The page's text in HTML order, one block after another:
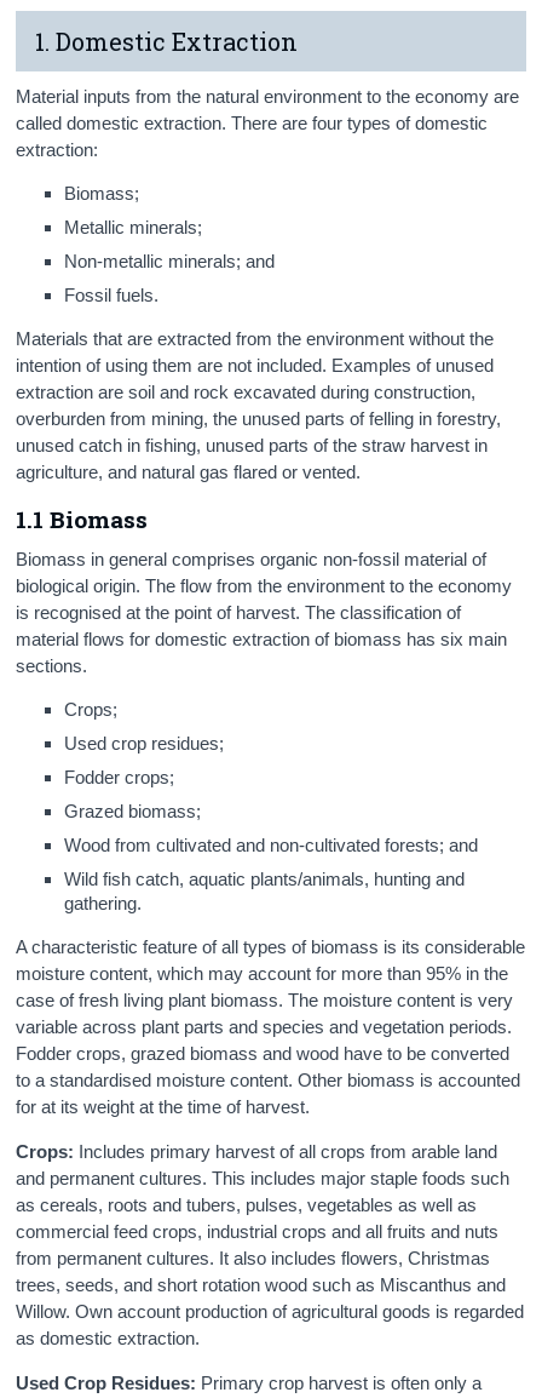
1. Domestic Extraction
Material inputs from the natural environment to the economy are
called domestic extraction. There are four types of domestic
extraction:
Biomass;
Metallic minerals;
Non-metallic minerals; and
Fossil fuels.
Materials that are extracted from the environment without the
intention of using them are not included. Examples of unused
extraction are soil and rock excavated during construction,
overburden from mining, the unused parts of felling in forestry,
unused catch in fishing, unused parts of the straw harvest in
agriculture, and natural gas flared or vented.
1.1 Biomass
Biomass in general comprises organic non-fossil material of
biological origin. The flow from the environment to the economy
is recognised at the point of harvest. The classification of
material flows for domestic extraction of biomass has six main
sections.
Crops;
Used crop residues;
Fodder crops;
Grazed biomass;
Wood from cultivated and non-cultivated forests; and
Wild fish catch, aquatic plants/animals, hunting and
gathering.
A characteristic feature of all types of biomass is its considerable
moisture content, which may account for more than 95% in the
case of fresh living plant biomass. The moisture content is very
variable across plant parts and species and vegetation periods.
Fodder crops, grazed biomass and wood have to be converted
to a standardised moisture content. Other biomass is accounted
for at its weight at the time of harvest.
Crops: Includes primary harvest of all crops from arable land
and permanent cultures. This includes major staple foods such
as cereals, roots and tubers, pulses, vegetables as well as
commercial feed crops, industrial crops and all fruits and nuts
from permanent cultures. It also includes flowers, Christmas
trees, seeds, and short rotation wood such as Miscanthus and
Willow. Own account production of agricultural goods is regarded
as domestic extraction.
Used Crop Residues: Primary crop harvest is often only a